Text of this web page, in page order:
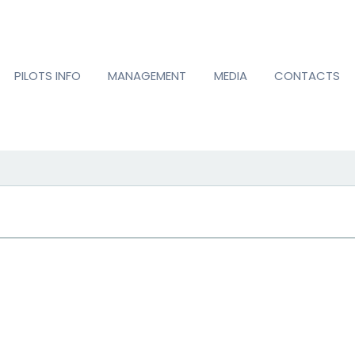
PILOTS INFO MANAGEMENT MEDIA CONTACTS